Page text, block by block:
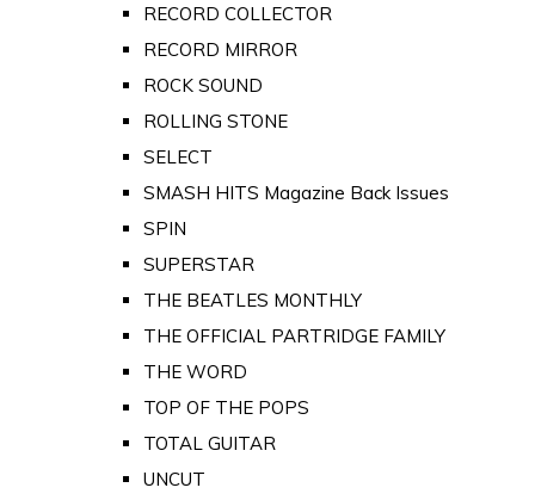
RECORD COLLECTOR
RECORD MIRROR
ROCK SOUND
ROLLING STONE
SELECT
SMASH HITS Magazine Back Issues
SPIN
SUPERSTAR
THE BEATLES MONTHLY
THE OFFICIAL PARTRIDGE FAMILY
THE WORD
TOP OF THE POPS
TOTAL GUITAR
UNCUT